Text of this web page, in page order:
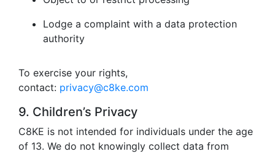
Lodge a complaint with a data protection
authority
To exercise your rights,
contact: privacy@c8ke.com
9. Children’s Privacy
C8KE is not intended for individuals under the age
of 13. We do not knowingly collect data from